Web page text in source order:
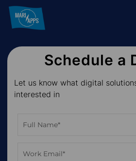
Skip
content
Schedule a
Let us know what digital
interested in